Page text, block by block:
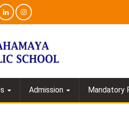
Admission Mandatory